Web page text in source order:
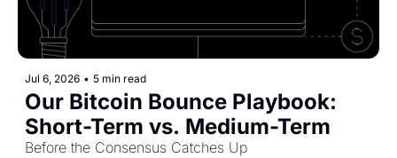
Jul 6, 2026 • 5 min read
Our Bitcoin Bounce Playbook:
Short-Term vs. Medium-Term
Before the Consensus Catches Up